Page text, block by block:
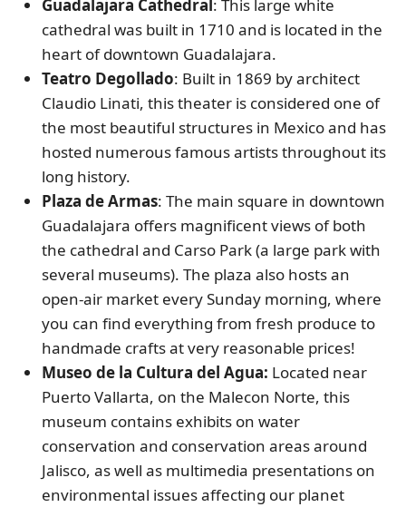
Guadalajara Cathedral : This large white
cathedral was built in 1710 and is located in the
heart of downtown Guadalajara.
Teatro Degollado: Built in 1869 by architect
Claudio Linati, this theater is considered one of
the most beautiful structures in Mexico and has
hosted numerous famous artists throughout its
long history.
Plaza de Armas: The main square in downtown
Guadalajara offers magnificent views of both
the cathedral and Carso Park (a large park with
several museums). The plaza also hosts an
open-air market every Sunday morning, where
you can find everything from fresh produce to
handmade crafts at very reasonable prices!
Museo de la Cultura del Agua: Located near
Puerto Vallarta, on the Malecon Norte, this
museum contains exhibits on water
conservation and conservation areas around
Jalisco, as well as multimedia presentations on
environmental issues affecting our planet